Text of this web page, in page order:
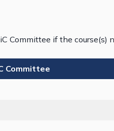
Committee if the course(s)
Committee